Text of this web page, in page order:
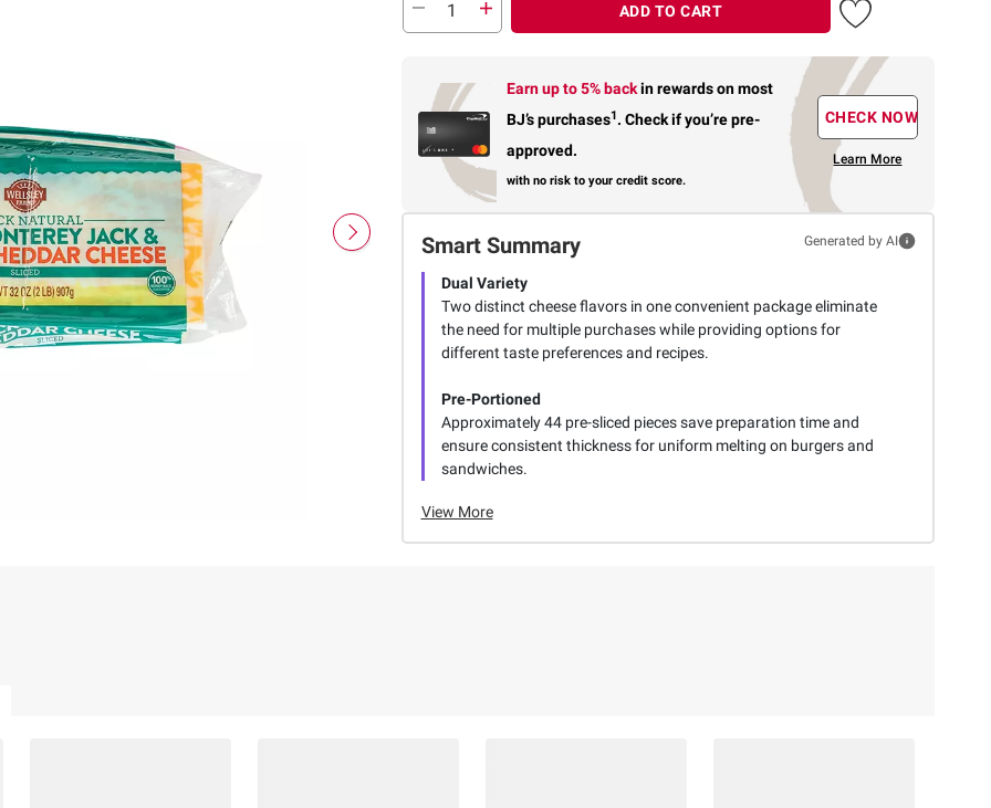
ADD TO CART
Earn up to 5% backin rewardson most
BJ’s purchases1. Check if you’re pre-
approved.
with no risk to your credit score.
CHECK NOW
Learn More
Smart Summary Generated by AI
Dual Variety
Two distinct cheese flavors in one convenient package eliminate
the need for multiple purchases while providing options for
different taste preferences and recipes.
Pre-Portioned
Approximately 44 pre-sliced pieces save preparation time and
ensure consistent thickness for uniform melting on burgers and
sandwiches.
View More